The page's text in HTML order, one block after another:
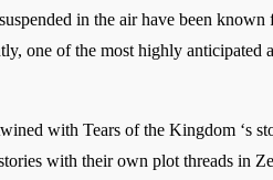
in the air have been
one of the most highly
with Tears of the Kingdom ‘s
with their own plot threads in